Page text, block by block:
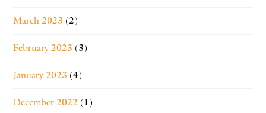
March 2023 (2)
February 2023 (3)
January 2023 (4)
December 2022 (1)